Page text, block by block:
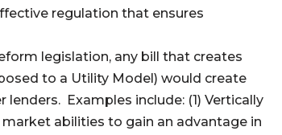
regulation that ensures
legislation, any bill that creates
to a Utility Model) would create
Examples include: (1) Vertically
abilities to gain an advantage in